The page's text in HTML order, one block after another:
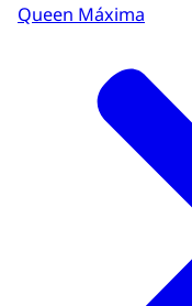
Queen Máxima